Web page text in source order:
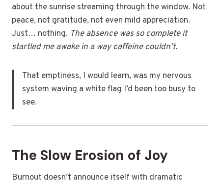
about the sunrise streaming through the window. Not
peace, not gratitude, not even mild appreciation.
Just… nothing. The absence was so complete it
startled me awake in a way caffeine couldn’t.
That emptiness, I would learn, was my nervous
system waving a white flag I’d been too busy to
see.
The Slow Erosion of Joy
Burnout doesn’t announce itself with dramatic